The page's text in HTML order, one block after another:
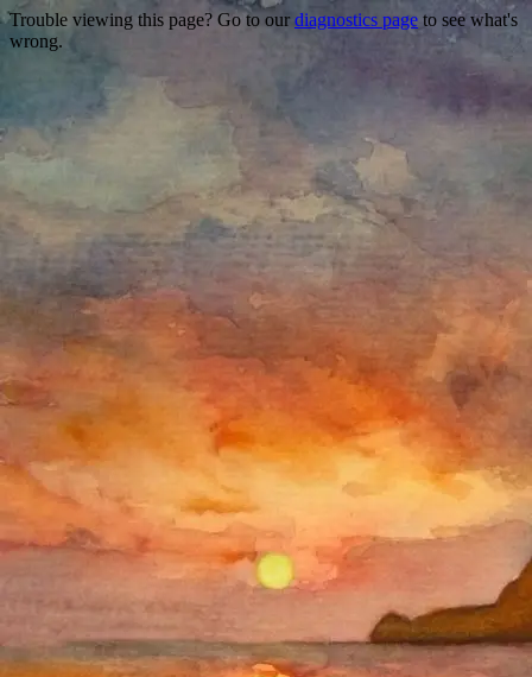
Trouble viewing this page? Go to our diagnostics page to see what's
wrong.